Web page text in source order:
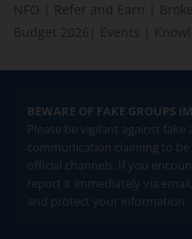
NFO
Refer and Earn
Budget 2026
Events
BEWARE OF FAKE GROUPS
Please be vigilant against fake
communication claiming to
official channels. If you
report it immediately via
and protect your information.